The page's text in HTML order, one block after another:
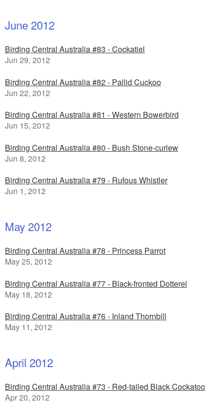
June 2012
Birding Central Australia #83 - Cockatiel
Jun 29, 2012
Birding Central Australia #82 - Pallid Cuckoo
Jun 22, 2012
Birding Central Australia #81 - Western Bowerbird
Jun 15, 2012
Birding Central Australia #80 - Bush Stone-curlew
Jun 8, 2012
Birding Central Australia #79 - Rufous Whistler
Jun 1, 2012
May 2012
Birding Central Australia #78 - Princess Parrot
May 25, 2012
Birding Central Australia #77 - Black-fronted Dotterel
May 18, 2012
Birding Central Australia #76 - Inland Thornbill
May 11, 2012
April 2012
Birding Central Australia #73 - Red-tailed Black Cockatoo
Apr 20, 2012